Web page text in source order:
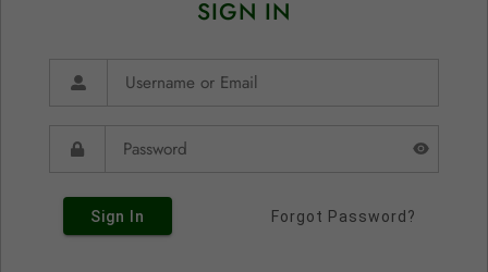
SIGN IN
Sign In Forgot Password?